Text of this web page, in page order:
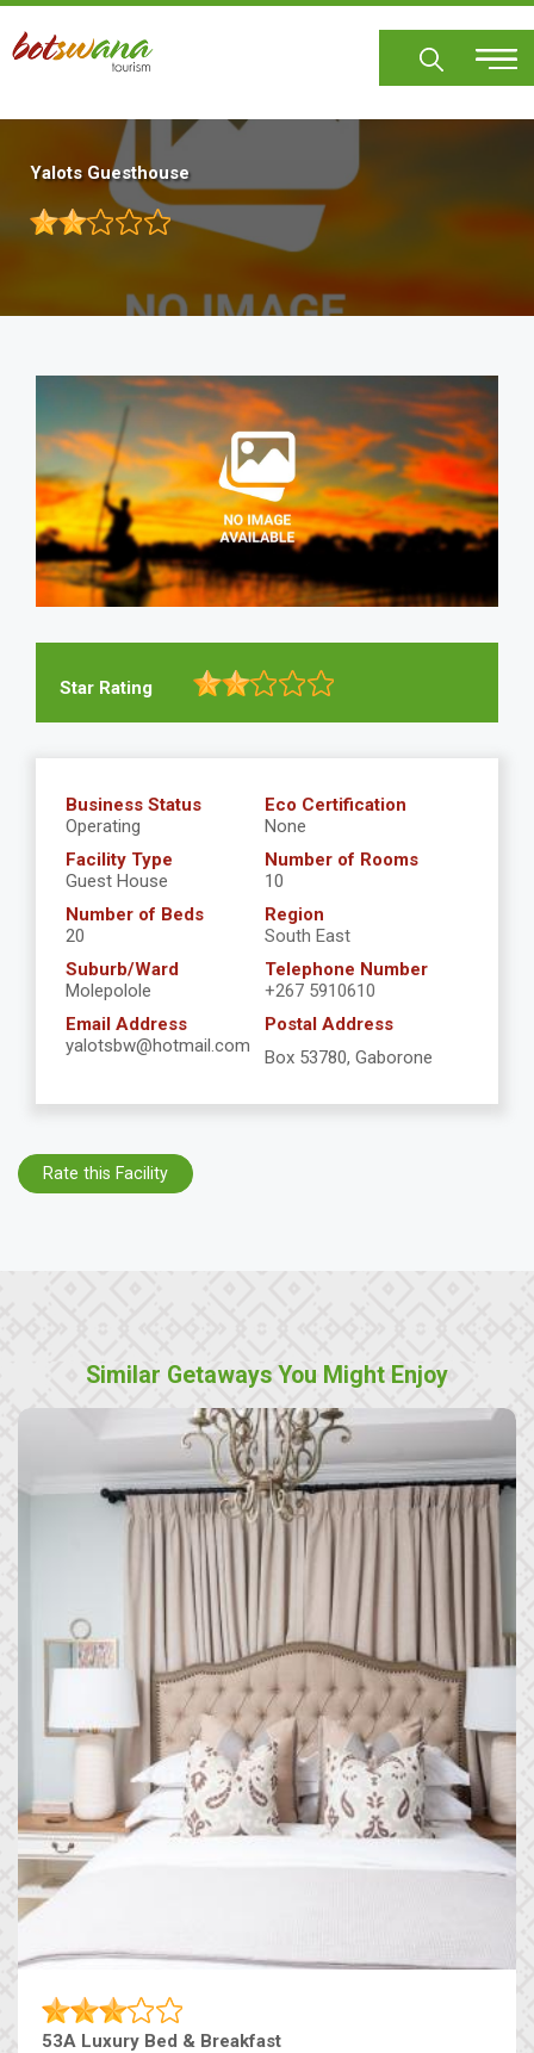
Skip
main
Yalots Guesthouse
Star Rating
Business Status
Operating
Eco Certification
None
Facility Type
Guest House
Number of Rooms
10
Number of Beds
20
Region
South East
Suburb/Ward
Molepolole
Telephone Number
+267 5910610
Email Address
yalotsbw@hotmail.com
Postal Address
Box 53780, Gaborone
Rate this Facility
Similar Getaways You Might Enjoy
53A Luxury Bed & Breakfast